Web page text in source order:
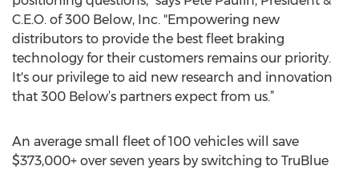
C.E.O. of 300 Below, Inc. "Empowering new
distributors to provide the best fleet braking
technology for their customers remains our priority.
It's our privilege to aid new research and innovation
that 300 Below’s partners expect from us.”
An average small fleet of 100 vehicles will save
$373,000+ over seven years by switching to TruBlue